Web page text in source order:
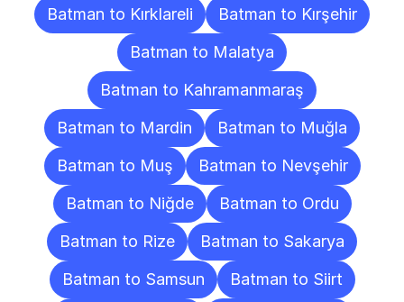
Batman to Kırklareli
Batman to Kırşehir
Batman to Malatya
Batman to Kahramanmaraş
Batman to Mardin
Batman to Muğla
Batman to Muş
Batman to Nevşehir
Batman to Niğde
Batman to Ordu
Batman to Rize
Batman to Sakarya
Batman to Samsun
Batman to Siirt